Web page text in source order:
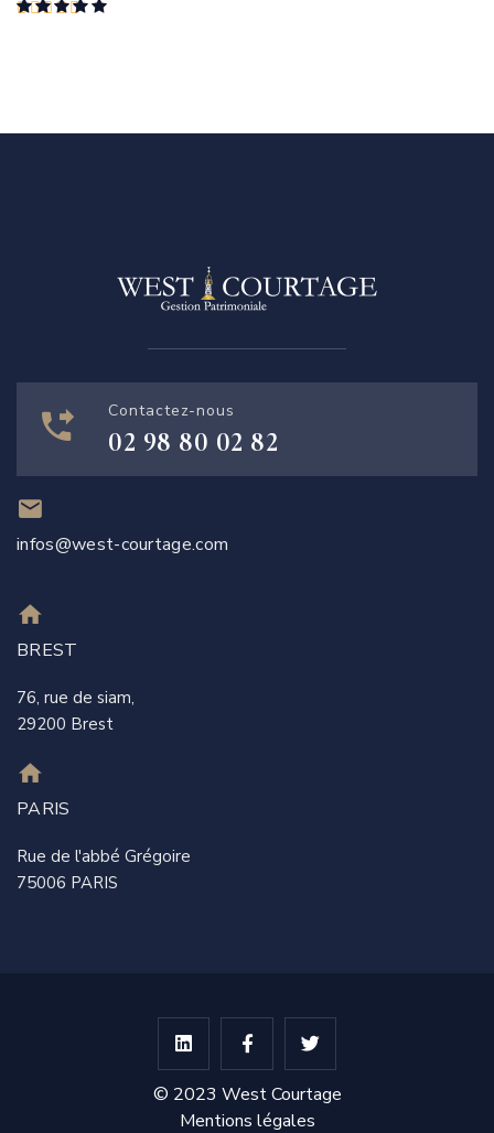
Contactez-nous
02 98 80 02 82
infos@west-courtage.com
BREST
76, rue de siam,
29200 Brest
PARIS
Rue de l'abbé Grégoire
75006 PARIS
© 2023 West Courtage
Mentions légales